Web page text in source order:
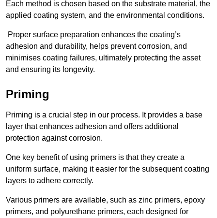
Each method is chosen based on the substrate material, the
applied coating system, and the environmental conditions.
Proper surface preparation enhances the coating’s
adhesion and durability, helps prevent corrosion, and
minimises coating failures, ultimately protecting the asset
and ensuring its longevity.
Priming
Priming is a crucial step in our process. It provides a base
layer that enhances adhesion and offers additional
protection against corrosion.
One key benefit of using primers is that they create a
uniform surface, making it easier for the subsequent coating
layers to adhere correctly.
Various primers are available, such as zinc primers, epoxy
primers, and polyurethane primers, each designed for